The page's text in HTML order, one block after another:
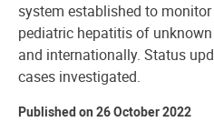
system established to
pediatric hepatitis of
and internationally. Status
cases investigated.
Published on 26 October 2022